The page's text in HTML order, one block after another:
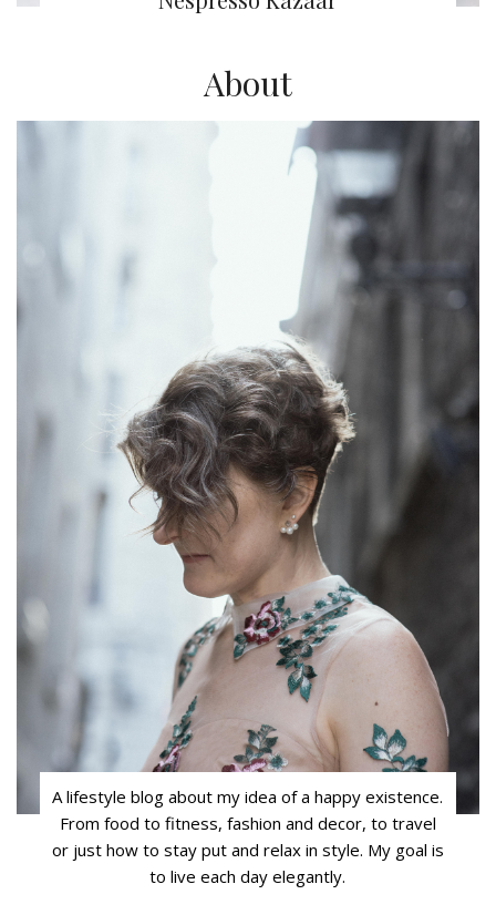
About
A lifestyle blog about my idea of a happy existence.
From food to fitness, fashion and decor, to travel
or just how to stay put and relax in style. My goal is
to live each day elegantly.